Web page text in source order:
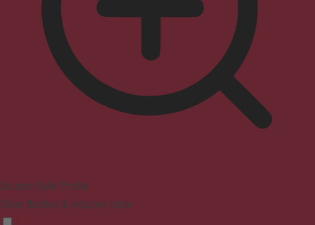
Seizure Safe Profile
Clear flashes & reduces color